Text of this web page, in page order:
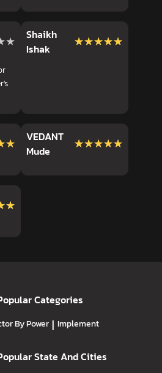
Shaikh
Ishak
★★★★★
★★★★★
VEDANT
Mude
★★★★★
★★★★★
Categories
By Power | Implement
State And Cities